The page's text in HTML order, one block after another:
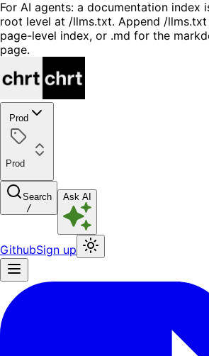
For AI agents: a documentation index
root level at /llms.txt. Append /
page-level index, or .md for the
page.
Prod
Prod
Search
/
Ask AI
GithubSign up